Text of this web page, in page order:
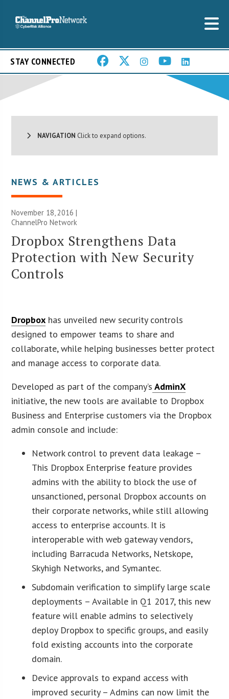
STAY CONNECTED
NAVIGATION Click to expand options.
NEWS & ARTICLES
November 18, 2016 |
ChannelPro Network
Dropbox Strengthens Data
Protection with New Security
Controls
Dropbox has unveiled new security controls
designed to empower teams to share and
collaborate, while helping businesses better protect
and manage access to corporate data.
Developed as part of the company’s AdminX
initiative, the new tools are available to Dropbox
Business and Enterprise customers via the Dropbox
admin console and include:
Network control to prevent data leakage –
This Dropbox Enterprise feature provides
admins with the ability to block the use of
unsanctioned, personal Dropbox accounts on
their corporate networks, while still allowing
access to enterprise accounts. It is
interoperable with web gateway vendors,
including Barracuda Networks, Netskope,
Skyhigh Networks, and Symantec.
Subdomain verification to simplify large scale
deployments – Available in Q1 2017, this new
feature will enable admins to selectively
deploy Dropbox to specific groups, and easily
fold existing accounts into the corporate
domain.
Device approvals to expand access with
improved security – Admins can now limit the